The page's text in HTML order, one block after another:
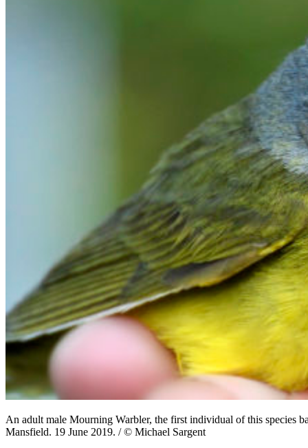
An adult male Mourning Warbler, the first individual of this species
Mansfield. 19 June 2019. / © Michael Sargent